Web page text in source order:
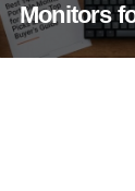
Monitors
Top Picks